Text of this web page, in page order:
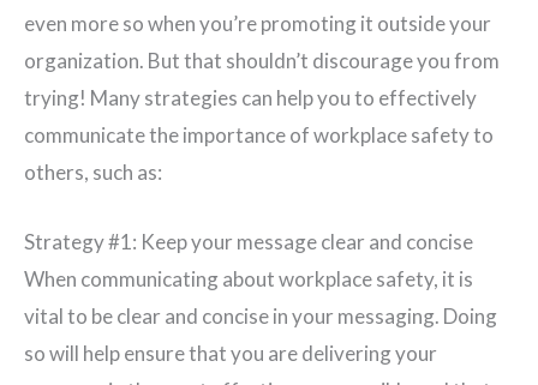
even more so when you’re promoting it outside your
organization. But that shouldn’t discourage you from
trying! Many strategies can help you to effectively
communicate the importance of workplace safety to
others, such as:
Strategy #1: Keep your message clear and concise
When communicating about workplace safety, it is
vital to be clear and concise in your messaging. Doing
so will help ensure that you are delivering your